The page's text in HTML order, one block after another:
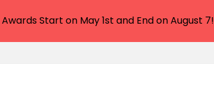
Start on May 1st and End on August 7!